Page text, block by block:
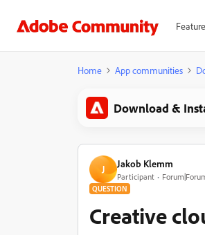
Home App communities
Download &
J Jakob Klemm
Participant
QUESTION
Creative